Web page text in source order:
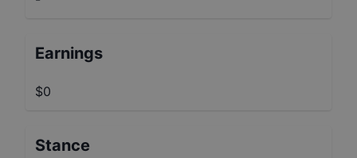
Earnings
$0
Stance